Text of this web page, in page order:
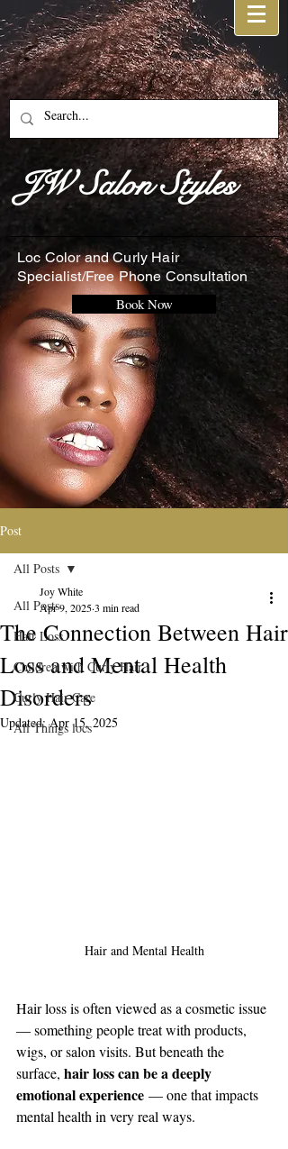
JW Salon Styles
Loc Color and Curly Hair
Specialist/Free Phone Consultation
Book Now
Post
All Posts
Hair Loss
Children with Curly Hair
Curly Hair Care
All Things locs
All Posts
The Connection Between Hair
Loss and Mental Health
Disorders
Joy White
Apr 9, 20253 min read
Updated:Apr 15, 2025
Hair and Mental Health
Hair loss is often viewed as a cosmetic issue
— something people treat with products,
wigs, or salon visits. But beneath the
surface, hair loss can be a deeply
emotional experience — one that impacts
mental health in very real ways.